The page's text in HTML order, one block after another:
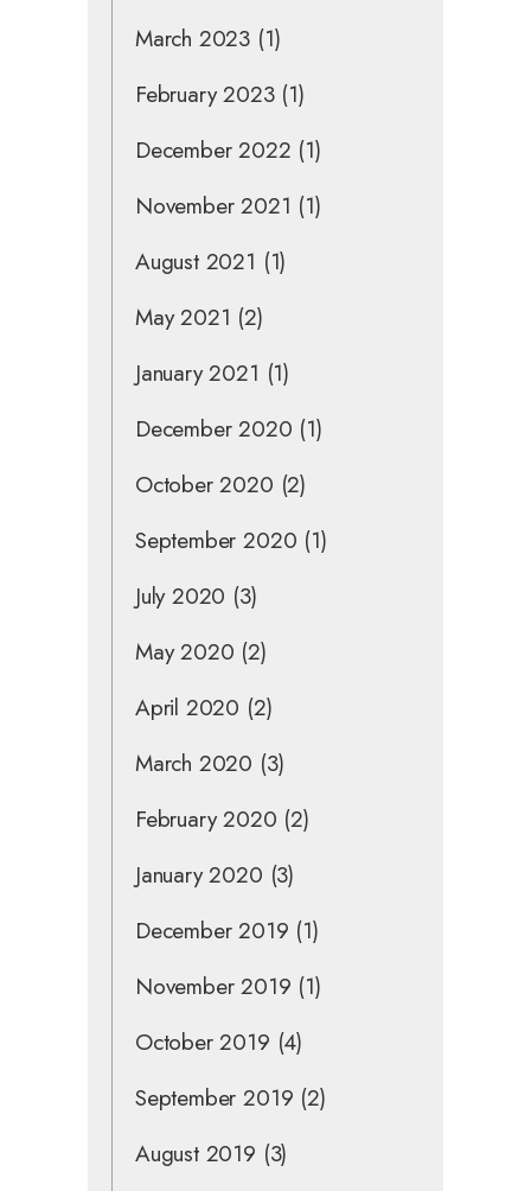
March 2023 (1)
February 2023(1)
December 2022 (1)
November 2021 (1)
August 2021 (1)
May 2021 (2)
January 2021 (1)
December 2020 (1)
October 2020 (2)
September 2020 (1)
July 2020 (3)
May 2020 (2)
April 2020 (2)
March 2020 (3)
February 2020 (2)
January 2020 (3)
December 2019 (1)
November 2019 (1)
October 2019 (4)
September 2019 (2)
August 2019 (3)